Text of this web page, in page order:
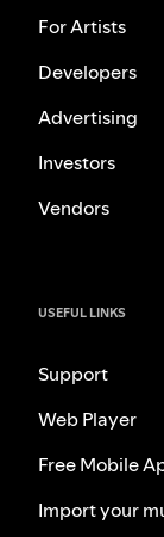
For Artists
Developers
Advertising
Investors
Vendors
USEFUL LINKS
Support
Web Player
Free Mobile
Import your